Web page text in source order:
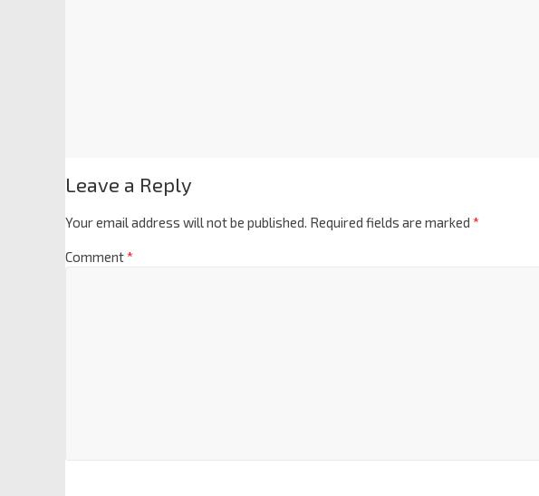
Leave a Reply
Your email address will not be published. Required fields are marked *
Comment*